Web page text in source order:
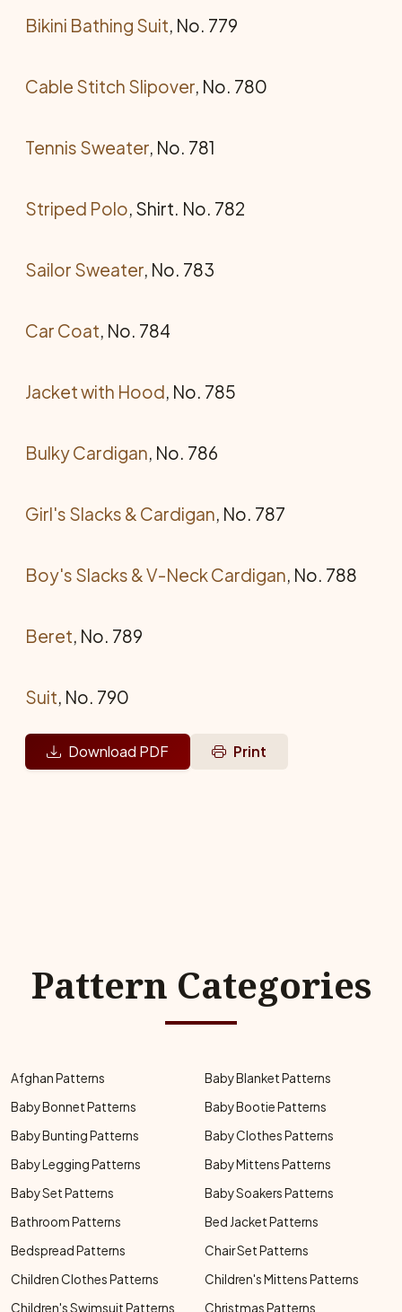
Bikini Bathing Suit, No. 779
Cable Stitch Slipover, No. 780
Tennis Sweater, No. 781
Striped Polo, Shirt. No. 782
Sailor Sweater, No. 783
Car Coat, No. 784
Jacket with Hood, No. 785
Bulky Cardigan, No. 786
Girl's Slacks & Cardigan, No. 787
Boy's Slacks & V-Neck Cardigan, No. 788
Beret, No. 789
Suit, No. 790
Download PDF Print
Pattern Categories
Afghan Patterns
Baby Blanket Patterns
Baby Bonnet Patterns
Baby Bootie Patterns
Baby Bunting Patterns
Baby Clothes Patterns
Baby Legging Patterns
Baby Mittens Patterns
Baby Set Patterns
Baby Soakers Patterns
Bathroom Patterns
Bed Jacket Patterns
Bedspread Patterns
Chair Set Patterns
Children Clothes Patterns
Children's Mittens Patterns
Children's Swimsuit Patterns
Christmas Patterns